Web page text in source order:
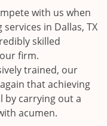
with us when
in Dallas, TX
skilled
firm.
trained, our
that achieving
by carrying out a
acumen.